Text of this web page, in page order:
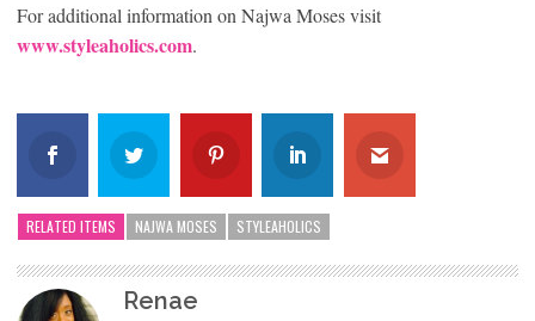
For additional information on Najwa Moses visit
www.styleaholics.com.
RELATED ITEMS NAJWA MOSES STYLEAHOLICS
Renae